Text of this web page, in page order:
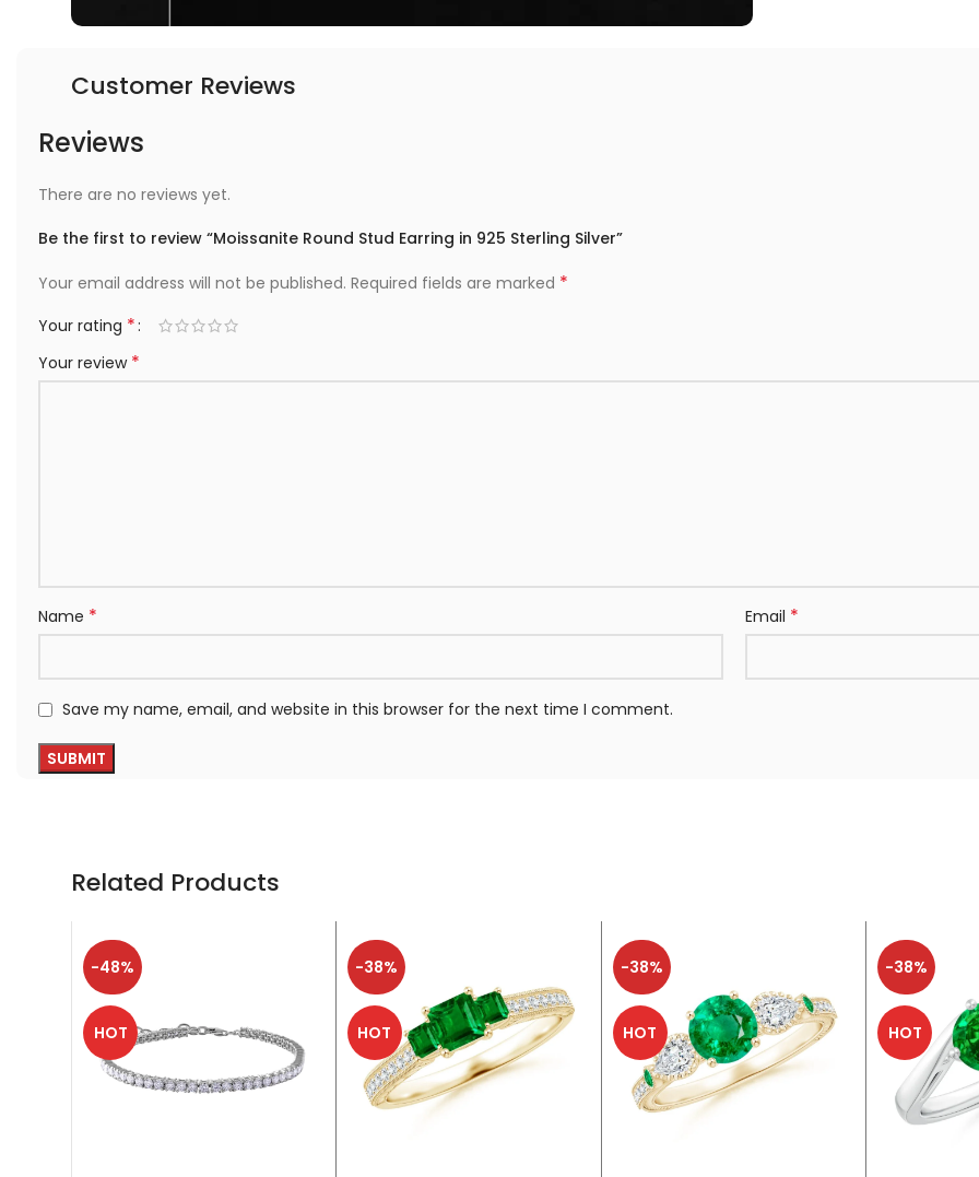
Customer Reviews
Reviews
There are no reviews yet.
Be the first to review “Moissanite Round Stud Earring in 925 Sterling Silver”
Your email address will not be published. Required fields are marked *
Your rating *
Your review *
Name * Email *
Save my name, email, and website in this browser for the next time I comment.
Related Products
-48%
HOT
-38%
HOT
-38%
HOT
-38%
HOT